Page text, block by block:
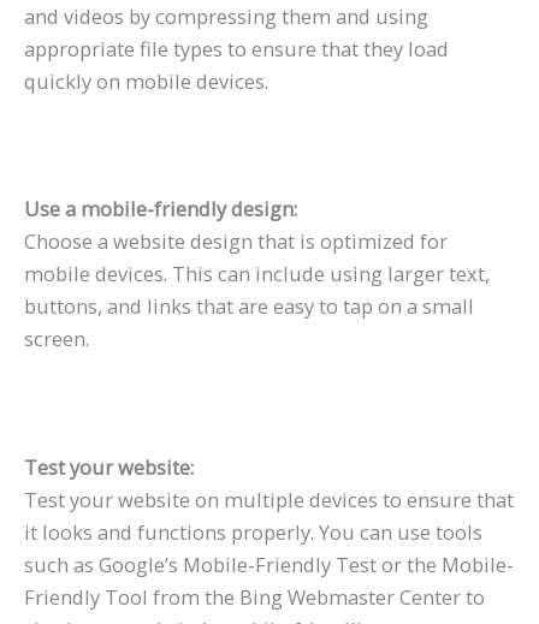
and videos by compressing them and using
appropriate file types to ensure that they load
quickly on mobile devices.
Use a mobile-friendly design:
Choose a website design that is optimized for
mobile devices. This can include using larger text,
buttons, and links that are easy to tap on a small
screen.
Test your website:
Test your website on multiple devices to ensure that
it looks and functions properly. You can use tools
such as Google’s Mobile-Friendly Test or the Mobile-
Friendly Tool from the Bing Webmaster Center to